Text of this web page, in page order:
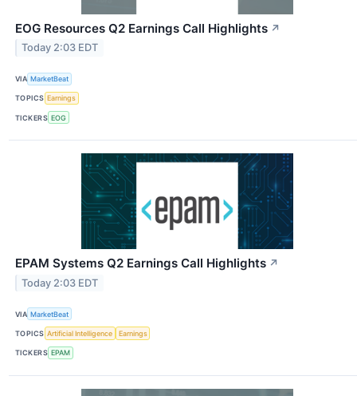
EOG Resources Q2 Earnings Call Highlights ↗
Today 2:03 EDT
VIA MarketBeat
TOPICS Earnings
TICKERS EOG
EPAM Systems Q2 Earnings Call Highlights ↗
Today 2:03 EDT
VIA MarketBeat
TOPICS Artificial Intelligence Earnings
TICKERS EPAM